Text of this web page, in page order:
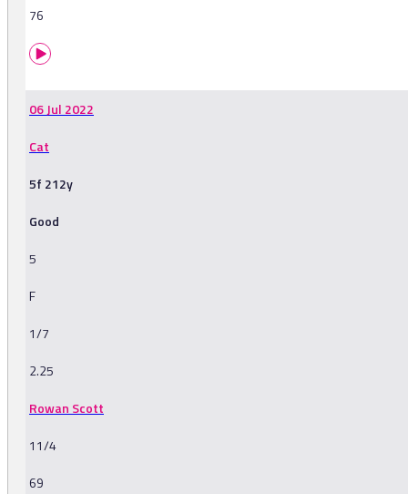
76
06 Jul 2022
Cat
5f 212y
Good
5
F
1/7
2.25
Rowan Scott
11/4
69